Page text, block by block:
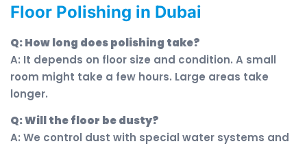
Floor Polishing in Dubai
Q: How long does polishing take?
A: It depends on floor size and condition. A small
room might take a few hours. Large areas take
longer.
Q: Will the floor be dusty?
A: We control dust with special water systems and